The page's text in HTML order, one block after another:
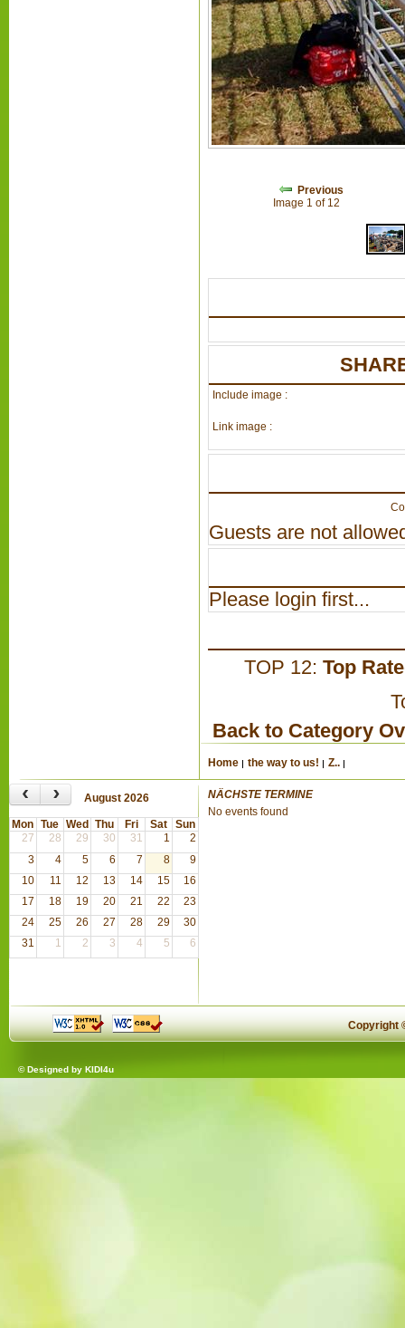
Previous
Image 1 of 12
Include image :
Link image :
Guests are not
Please login first...
TOP 12: Top
Back to Category
Home the way to us! Z..
‹ › August 2026
Mon Tue Wed Thu Fri Sat
Sun
27
28 29 30 31 1
2
3
4 5 6 7 8
9
10
11 12 13 14 15
16
17
18 19 20 21 22
23
24
25 26 27 28 29
30
31
1 2 3 4 5 6
NÄCHSTE TERMINE
No events found
Copyright
© Designed by KIDI4u